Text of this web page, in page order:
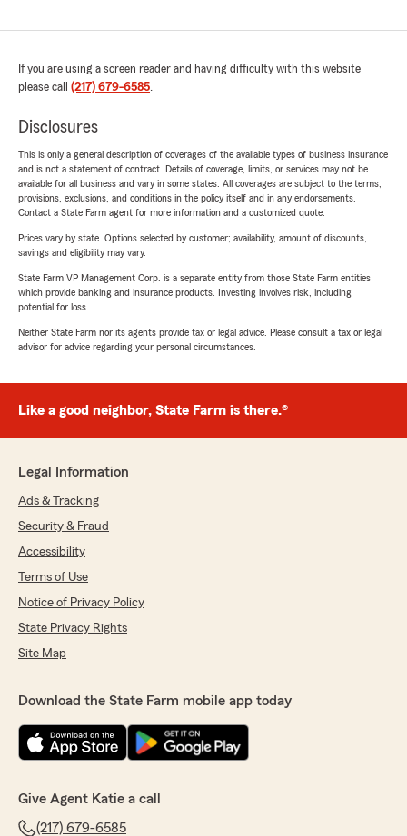
If you are using a screen reader and having difficulty with this website
please call (217) 679-6585.
Disclosures
This is only a general description of coverages of the available types of business insurance
and is not a statement of contract. Details of coverage, limits, or services may not be
available for all business and vary in some states. All coverages are subject to the terms,
provisions, exclusions, and conditions in the policy itself and in any endorsements.
Contact a State Farm agent for more information and a customized quote.
Prices vary by state. Options selected by customer; availability, amount of discounts,
savings and eligibility may vary.
State Farm VP Management Corp. is a separate entity from those State Farm entities
which provide banking and insurance products. Investing involves risk, including
potential for loss.
Neither State Farm nor its agents provide tax or legal advice. Please consult a tax or legal
advisor for advice regarding your personal circumstances.
Like a good neighbor, State Farm is there.®
Legal Information
Ads & Tracking
Security & Fraud
Accessibility
Terms of Use
Notice of Privacy Policy
State Privacy Rights
Site Map
Download the State Farm mobile app today
Give Agent Katie a call
(217) 679-6585